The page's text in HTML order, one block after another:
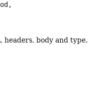
body and type.